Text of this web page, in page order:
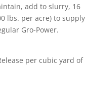
add to slurry, 16
lbs. per acre) to supply
Gro-Power.
per cubic yard of